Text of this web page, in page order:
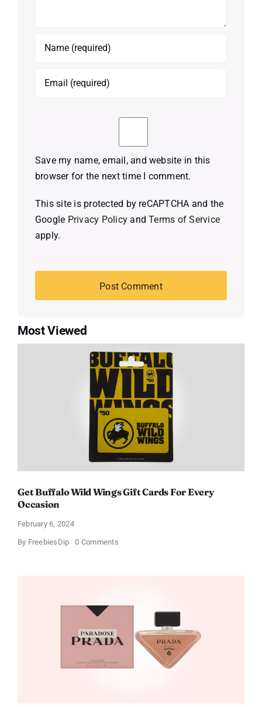
Save my name, email, and website in this
browser for the next time I comment.
This site is protected by reCAPTCHA and the
Google Privacy Policy andTerms of Service
apply.
Most Viewed
Get Buffalo Wild Wings Gift Cards For Every
Occasion
February 6, 2024
By FreebiesDip 0 Commentson